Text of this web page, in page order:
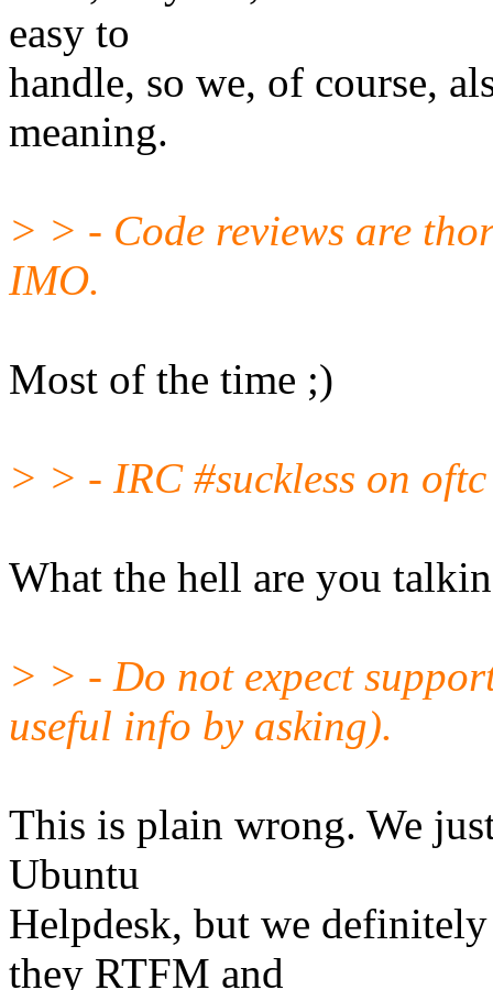
easy to
handle, so we, of course,
meaning.
> > - Code reviews are
IMO.
Most of the time ;)
> > - IRC #suckless on
What the hell are you
> > - Do not expect
useful info by asking).
This is plain wrong. We
Ubuntu
Helpdesk, but we
they RTFM and